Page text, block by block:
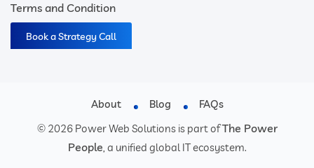
Terms and Condition
Book a Strategy Call
© 2026 Power Web Solutions is part ofThe Power
People, a unified global IT ecosystem.
About Blog FAQs